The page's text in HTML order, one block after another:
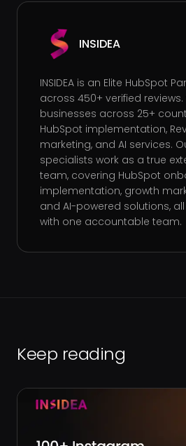
INSIDEA
INSIDEA is an Elite HubSpot
across 450+ verified reviews.
businesses across 25+
HubSpot implementation,
marketing, and AI services.
specialists work as a true
team, covering HubSpot
implementation, growth
and AI-powered solutions,
with one accountable team.
Keep reading